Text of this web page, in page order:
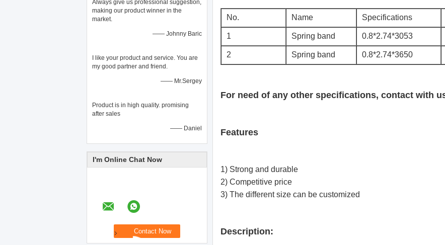
Always give us professional suggestion,
making our product winner in the
market.
—— Johnny Baric
I like your product and service. You are
my good partner and friend.
—— Mr.Sergey
Product is in high quality. promising
after sales
—— Daniel
I'm Online Chat Now
No. Name Specifications
1 Spring band 0.8*2.74*3053
2 Spring band 0.8*2.74*3650
For need of any other specifications, contact with
Features
1) Strong and durable
2) Competitive price
3) The different size can be customized
Description: